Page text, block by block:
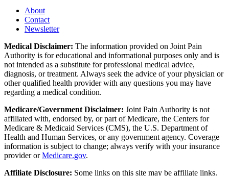
About
Contact
Newsletter
Medical Disclaimer: The information provided on Joint Pain
Authority is for educational and informational purposes only and is
not intended as a substitute for professional medical advice,
diagnosis, or treatment. Always seek the advice of your physician or
other qualified health provider with any questions you may have
regarding a medical condition.
Medicare/Government Disclaimer: Joint Pain Authority is not
affiliated with, endorsed by, or part of Medicare, the Centers for
Medicare & Medicaid Services (CMS), the U.S. Department of
Health and Human Services, or any government agency. Coverage
information is subject to change; always verify with your insurance
provider orMedicare.gov.
Affiliate Disclosure: Some links on this site may be affiliate links.